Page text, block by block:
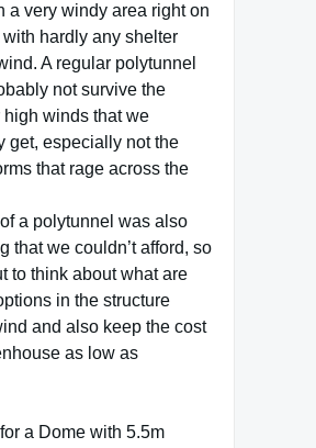
a very windy area right on
hardly any shelter
A regular polytunnel
not survive the
high winds that we
get, especially not the
that rage across the
a polytunnel was also
that we couldn’t afford, so
to think about what are
in the structure
and also keep the cost
as low as
a Dome with 5.5m